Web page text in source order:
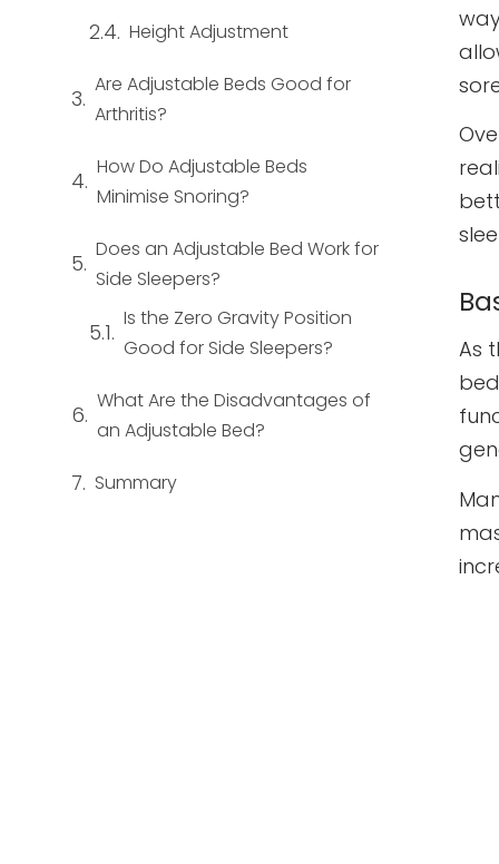
Height Adjustment
Are Adjustable Beds Good for
Arthritis?
How Do Adjustable Beds
Minimise Snoring?
Does an Adjustable Bed Work for
Side Sleepers?
Is the Zero Gravity Position
Good for Side Sleepers?
What Are the Disadvantages of
an Adjustable Bed?
Summary
As